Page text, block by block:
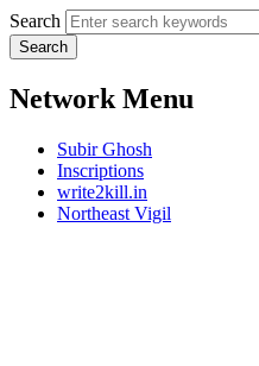
Search
Network Menu
Subir Ghosh
Inscriptions
write2kill.in
Northeast Vigil